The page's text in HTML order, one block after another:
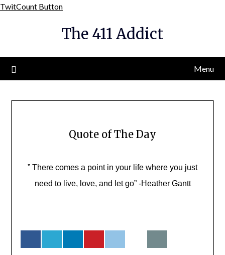
TwitCount ButtonSkip
content
The 411 Addict
Menu
Quote of The Day
” There comes a point in your life where you just
need to live, love, and let go” -Heather Gantt